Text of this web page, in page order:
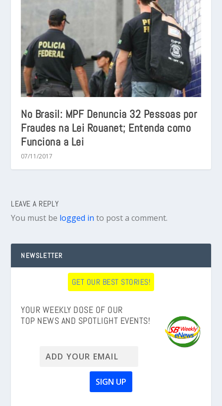
No Brasil: MPF Denuncia 32 Pessoas por
Fraudes na Lei Rouanet; Entenda como
Funciona a Lei
07/11/2017
LEAVE A REPLY
You must be logged in to post a comment.
NEWSLETTER
GET OUR BEST STORIES!
YOUR WEEKLY DOSE OF OUR
TOP NEWS AND SPOTLIGHT EVENTS!